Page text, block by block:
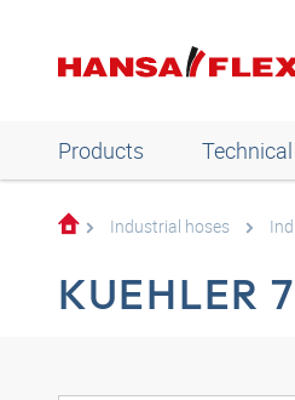
Products
Industrial hoses
KUEHLER